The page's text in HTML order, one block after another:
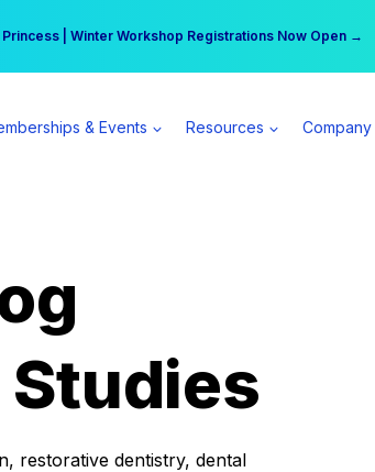
| Winter Workshop Registrations Now Open →
more per day | Become a Spear All Access Member →
& Events Resources Company
restorative dentistry, dental